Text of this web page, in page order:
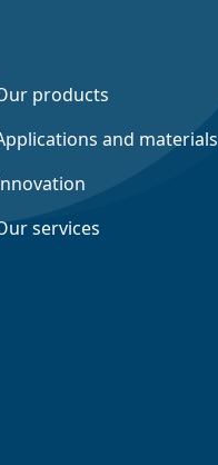
products
and materials
services